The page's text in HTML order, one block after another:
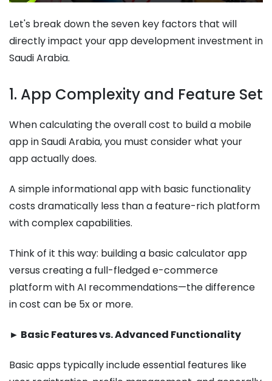
Let's break down the seven key factors that will
directly impact your app development investment in
Saudi Arabia.
1. App Complexity and Feature Set
When calculating the overall cost to build a mobile
app in Saudi Arabia, you must consider what your
app actually does.
A simple informational app with basic functionality
costs dramatically less than a feature-rich platform
with complex capabilities.
Think of it this way: building a basic calculator app
versus creating a full-fledged e-commerce
platform with AI recommendations—the difference
in cost can be 5x or more.
► Basic Features vs. Advanced Functionality
Basic apps typically include essential features like